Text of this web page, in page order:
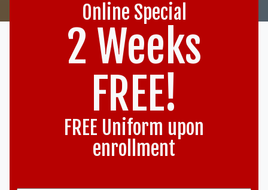
Online Special
2 Weeks
FREE!
FREE Uniform upon
enrollment